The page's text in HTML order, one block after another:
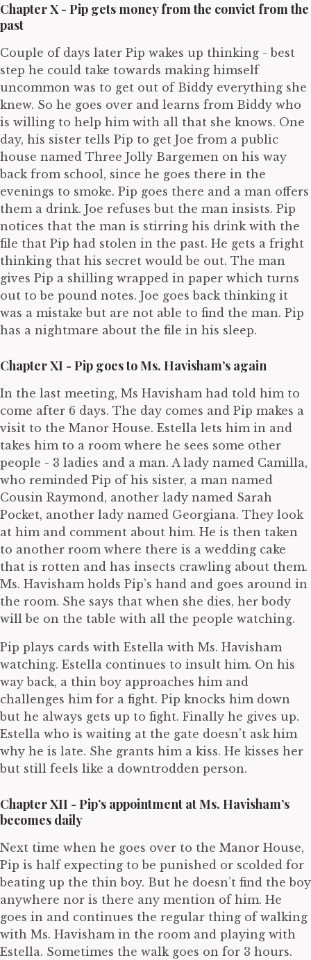
Chapter X - Pip gets money from the convict from the
past
Couple of days later Pip wakes up thinking - best
step he could take towards making himself
uncommon was to get out of Biddy everything she
knew. So he goes over and learns from Biddy who
is willing to help him with all that she knows. One
day, his sister tells Pip to get Joe from a public
house named Three Jolly Bargemen on his way
back from school, since he goes there in the
evenings to smoke. Pip goes there and a man offers
them a drink. Joe refuses but the man insists. Pip
notices that the man is stirring his drink with the
file that Pip had stolen in the past. He gets a fright
thinking that his secret would be out. The man
gives Pip a shilling wrapped in paper which turns
out to be pound notes. Joe goes back thinking it
was a mistake but are not able to find the man. Pip
has a nightmare about the file in his sleep.
Chapter XI - Pip goes to Ms. Havisham’s again
In the last meeting, Ms Havisham had told him to
come after 6 days. The day comes and Pip makes a
visit to the Manor House. Estella lets him in and
takes him to a room where he sees some other
people - 3 ladies and a man. A lady named Camilla,
who reminded Pip of his sister, a man named
Cousin Raymond, another lady named Sarah
Pocket, another lady named Georgiana. They look
at him and comment about him. He is then taken
to another room where there is a wedding cake
that is rotten and has insects crawling about them.
Ms. Havisham holds Pip’s hand and goes around in
the room. She says that when she dies, her body
will be on the table with all the people watching.
Pip plays cards with Estella with Ms. Havisham
watching. Estella continues to insult him. On his
way back, a thin boy approaches him and
challenges him for a fight. Pip knocks him down
but he always gets up to fight. Finally he gives up.
Estella who is waiting at the gate doesn’t ask him
why he is late. She grants him a kiss. He kisses her
but still feels like a downtrodden person.
Chapter XII - Pip’s appointment at Ms. Havisham’s
becomes daily
Next time when he goes over to the Manor House,
Pip is half expecting to be punished or scolded for
beating up the thin boy. But he doesn’t find the boy
anywhere nor is there any mention of him. He
goes in and continues the regular thing of walking
with Ms. Havisham in the room and playing with
Estella. Sometimes the walk goes on for 3 hours.